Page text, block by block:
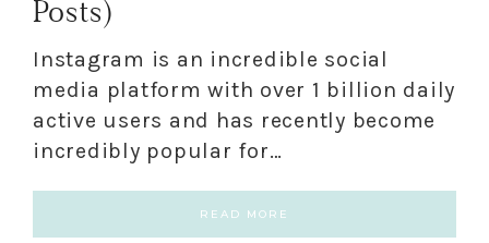
Posts)
Instagram is an incredible social
media platform with over 1 billion daily
active users and has recently become
incredibly popular for…
READ MORE